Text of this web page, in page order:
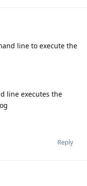
line to execute the
line executes the
Reply